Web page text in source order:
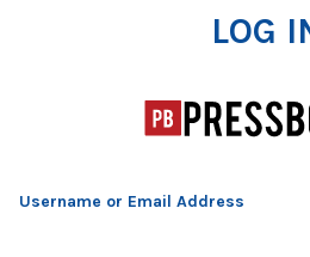
LOG
Username or Email Address